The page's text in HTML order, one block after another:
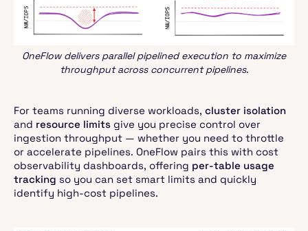
OneFlow delivers parallel pipelined execution to maximize
throughput across concurrent pipelines.
For teams running diverse workloads, cluster isolation
and resource limits give you precise control over
ingestion throughput — whether you need to throttle
or accelerate pipelines. OneFlow pairs this with cost
observability dashboards, offering per-table usage
tracking so you can set smart limits and quickly
identify high-cost pipelines.